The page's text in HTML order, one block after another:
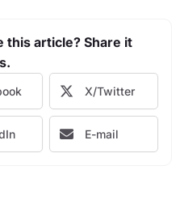
this article? Share it
X/Twitter
E-mail